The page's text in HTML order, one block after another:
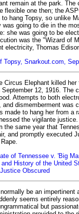
remain at the park.
flexible one then; the
to hang Topsy, so unlike
was going to die in the
she was going to be
was the "Wizard of
electricity, Thomas
Topsy, Snarkout.com,
Circus Elephant killed her
September 12, 1916. The
Attempts to both
and dismemberment was
made to hang her from a
the vigilante
the same year that
and promptly executed
of Tennessee v. 'Big
History of the United
Obscured
be an impertinent
seems entirely
but